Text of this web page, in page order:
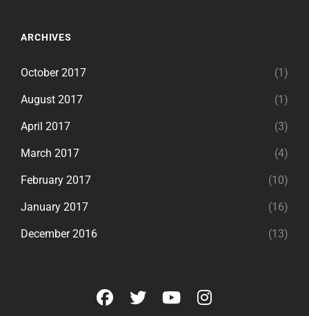
ARCHIVES
October 2017 (1)
August 2017 (1)
April 2017 (3)
March 2017 (4)
February 2017 (10)
January 2017 (16)
December 2016 (13)
facebook
twitteryoutubeinstagram